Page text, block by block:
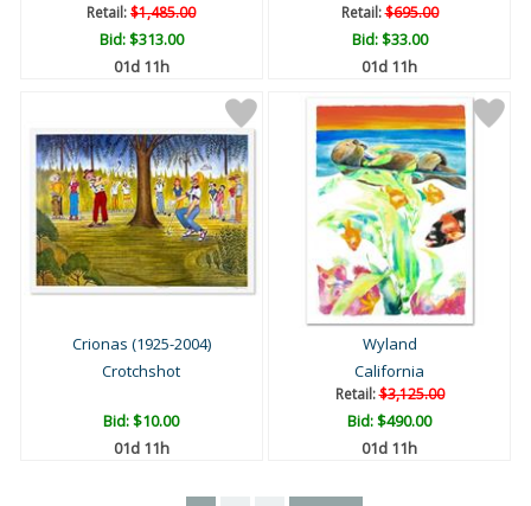
Retail:$1,485.00
Bid:$313.00
01d 11h
Retail:$695.00
Bid:$33.00
01d 11h
Crionas (1925-2004)
Crotchshot
Bid:$10.00
01d 11h
Wyland
California
Retail:$3,125.00
Bid:$490.00
01d 11h